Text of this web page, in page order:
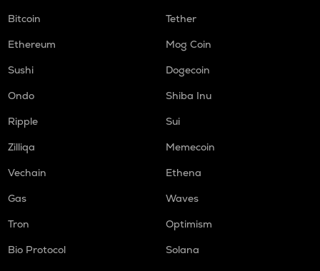
Bitcoin
Tether
Ethereum
Mog Coin
Sushi
Dogecoin
Ondo
Shiba Inu
Ripple
Sui
Zilliqa
Memecoin
Vechain
Ethena
Gas
Waves
Tron
Optimism
Bio Protocol
Solana